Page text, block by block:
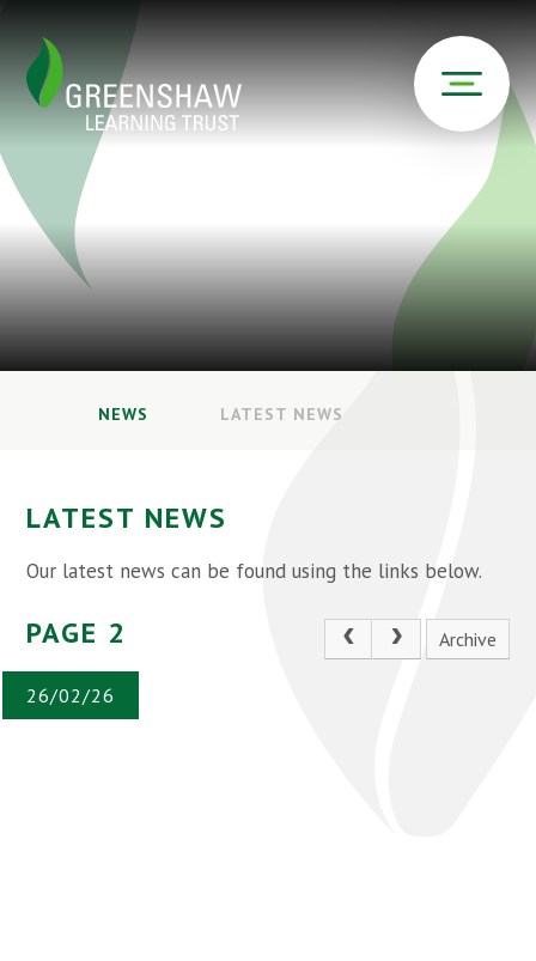
NEWS LATEST NEWS
LATEST NEWS
Our latest news can be found using the links below.
PAGE 2 Archive
26/02/26